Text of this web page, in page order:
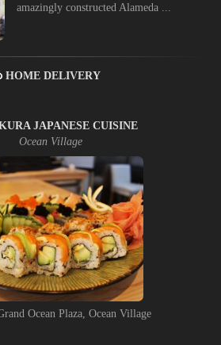
amazingly constructed Alameda ...
HOME DELIVERY
JAPANESE CUISINE
Ocean Village
Ocean Plaza, Ocean Village